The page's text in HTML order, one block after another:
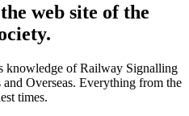
web site of the
knowledge of Railway Signalling
Overseas. Everything from the
times.